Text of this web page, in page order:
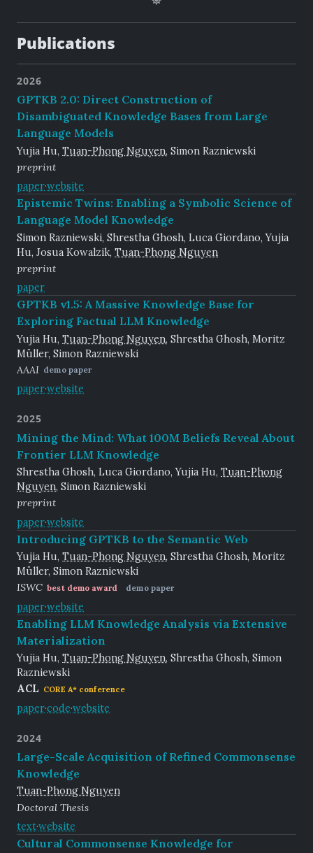
Publications
2026
GPTKB 2.0: Direct Construction of
Disambiguated Knowledge Bases from Large
Language Models
Yujia Hu, Tuan-Phong Nguyen, Simon Razniewski
preprint
paper·website
Epistemic Twins: Enabling a Symbolic Science of
Language Model Knowledge
Simon Razniewski, Shrestha Ghosh, Luca Giordano, Yujia
Hu, Josua Kowalzik, Tuan-Phong Nguyen
preprint
paper
GPTKB v1.5: A Massive Knowledge Base for
Exploring Factual LLM Knowledge
Yujia Hu, Tuan-Phong Nguyen, Shrestha Ghosh, Moritz
Müller, Simon Razniewski
AAAI demo paper
paper·website
2025
Mining the Mind: What 100M Beliefs Reveal About
Frontier LLM Knowledge
Shrestha Ghosh, Luca Giordano, Yujia Hu, Tuan-Phong
Nguyen, Simon Razniewski
preprint
paper·website
Introducing GPTKB to the Semantic Web
Yujia Hu, Tuan-Phong Nguyen, Shrestha Ghosh, Moritz
Müller, Simon Razniewski
ISWC best demo award demo paper
paper·website
Enabling LLM Knowledge Analysis via Extensive
Materialization
Yujia Hu, Tuan-Phong Nguyen, Shrestha Ghosh, Simon
Razniewski
ACL CORE A* conference
paper·code·website
2024
Large-Scale Acquisition of Refined Commonsense
Knowledge
Tuan-Phong Nguyen
Doctoral Thesis
text·website
Cultural Commonsense Knowledge for